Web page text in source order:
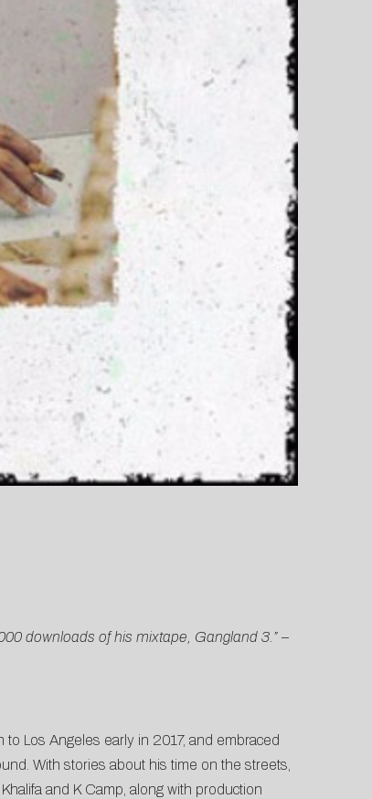
downloads of his mixtape, Gangland 3.”–
to Los Angeles early in 2017, and embraced
With stories about his time on the streets,
and K Camp, along with production